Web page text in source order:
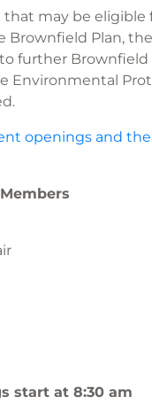
may be
Plan,
to further
Environmental
openings and
start at 8:30 am